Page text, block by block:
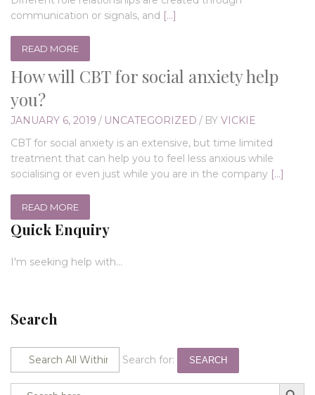
communication or signals, and […]
READ MORE
How will CBT for social anxiety help
you?
JANUARY 6, 2019 / UNCATEGORIZED / BY VICKIE
CBT for social anxiety is an extensive, but time limited
treatment that can help you to feel less anxious while
socialising or even just while you are in the company […]
READ MORE
Quick Enquiry
I'm seeking help with...
Search
Search for: SEARCH
Search SEARCH BUTTON